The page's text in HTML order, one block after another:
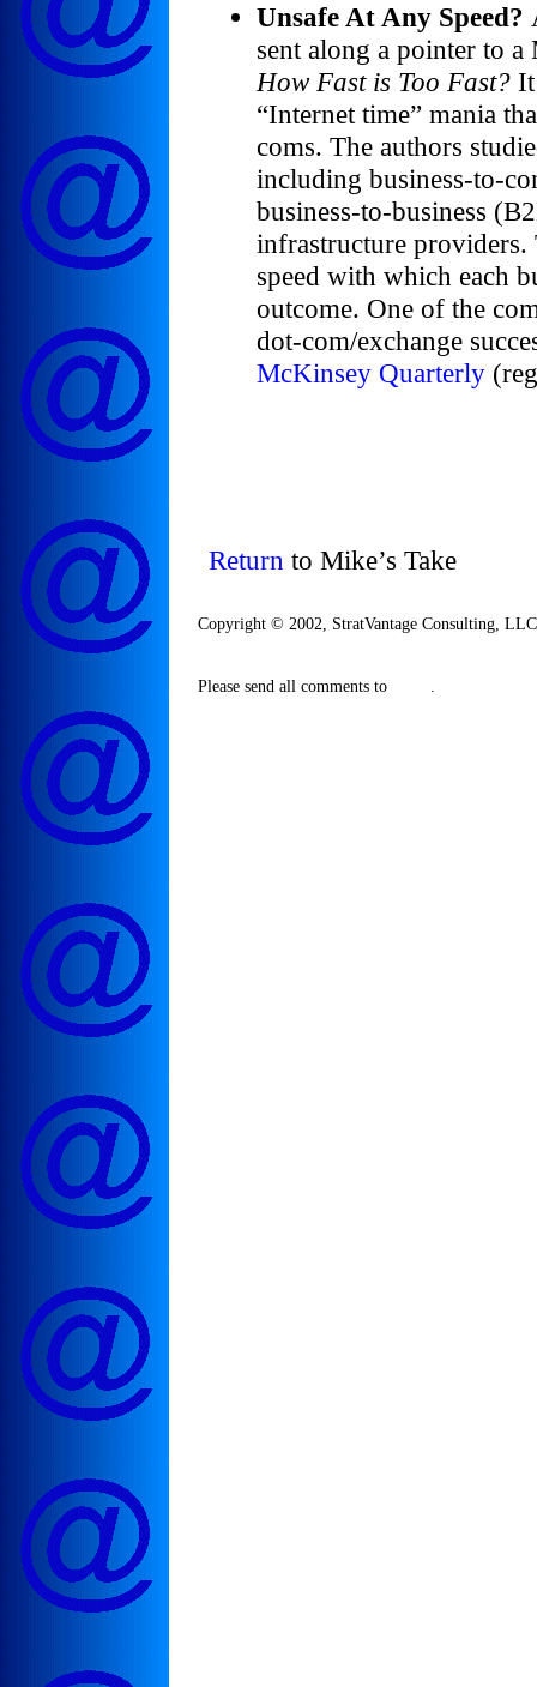
Unsafe At Any Speed?
sent along a pointer to
How Fast is Too Fast?
“Internet time” mania
coms. The authors
including business-to-
business-to-business
infrastructure providers.
speed with which each
outcome. One of the
dot-com/exchange
McKinsey Quarterly
Return to Mike’s Take
Copyright © 2002, StratVantage Consulting,
Please send all comments to